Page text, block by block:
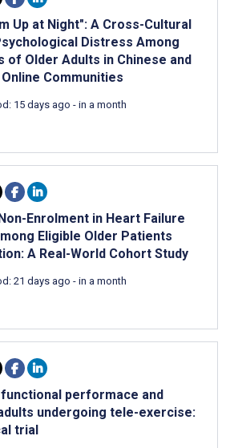
Up at Night": A Cross-Cultural
Distress Among
of Older Adults in Chinese and
Communities
15 days ago - in a month
Enrolment in Heart Failure
Eligible Older Patients
A Real-World Cohort Study
21 days ago - in a month
performace and
undergoing tele-exercise:
trial